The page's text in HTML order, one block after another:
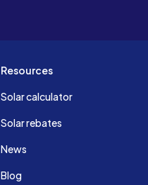
Resources
Solar calculator
Solar rebates
News
Blog